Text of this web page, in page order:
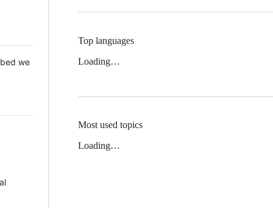
we
Top languages
Loading…
Most used topics
Loading…